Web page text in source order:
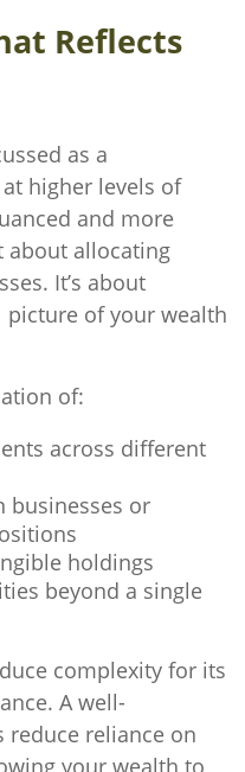
Reflects
as a
higher levels of
and more
about allocating
It’s about
of your wealth
of:
across different
businesses or
holdings
beyond a single
complexity for its
A well-
reduce reliance on
your wealth to